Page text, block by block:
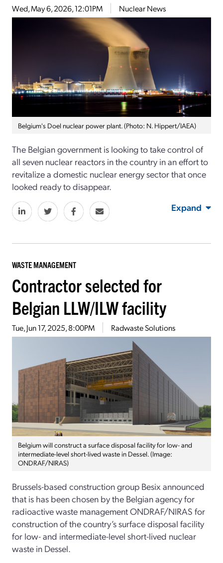
Wed, May 6, 2026, 12:01PM Nuclear News
Belgium's Doel nuclear power plant. (Photo: N. Hippert/IAEA)
The Belgian government is looking to take control of
all seven nuclear reactors in the country in an effort to
revitalize a domestic nuclear energy sector that once
looked ready to disappear.
Expand
WASTE MANAGEMENT
Contractor selected for
Belgian LLW/ILW facility
Tue, Jun 17, 2025, 8:00PM Radwaste Solutions
Belgium will construct a surface disposal facility for low- and
intermediate-level short-lived waste in Dessel. (Image:
ONDRAF/NIRAS)
Brussels-based construction group Besix announced
that is has been chosen by the Belgian agency for
radioactive waste management ONDRAF/NIRAS for
construction of the country’s surface disposal facility
for low- and intermediate-level short-lived nuclear
waste in Dessel.